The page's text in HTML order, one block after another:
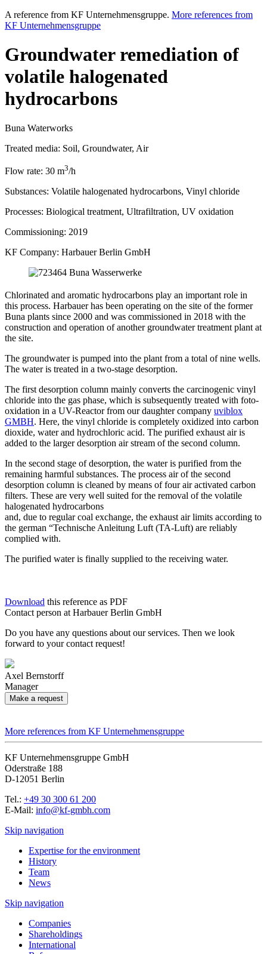
A reference from KF Unternehmensgruppe. More references from
KF Unternehmensgruppe
Groundwater remediation of
volatile halogenated
hydrocarbons
Buna Waterworks
Treated media: Soil, Groundwater, Air
Flow rate: 30 m3/h
Substances: Volatile halogenated hydrocarbons, Vinyl chloride
Processes: Biological treatment, Ultrafiltration, UV oxidation
Commissioning: 2019
KF Company: Harbauer Berlin GmbH
Chlorinated and aromatic hydrocarbons play an important role in
this process. Harbauer has been operating on the site of the former
Buna plants since 2000 and was commissioned in 2018 with the
construction and operation of another groundwater treatment plant at
the site.
The groundwater is pumped into the plant from a total of nine wells.
The water is treated in a two-stage desorption.
The first desorption column mainly converts the carcinogenic vinyl
chloride into the gas phase, which is subsequently treated with foto-
oxidation in a UV-Reactor from our daughter company uviblox
GMBH. Here, the vinyl chloride is completely oxidized into carbon
dioxide, water and hydrochloric acid. The purified exhaust air is
added to the larger desorption air stream of the second column.
In the second stage of desorption, the water is purified from the
remaining harmful substances. The process air of the second
desorption column is cleaned by means of four air activated carbon
filters. These are very well suited for the removal of the volatile
halogenated hydrocarbons
and, due to regular coal exchange, the exhaust air limits according to
the german “Technische Anleitung Luft (TA-Luft) are reliably
complied with.
The purified water is finally supplied to the receiving water.
Download this reference as PDF
Contact person at Harbauer Berlin GmbH
Do you have any questions about our services. Then we look
forward to your contact request!
Axel Bernstorff
Manager
Make a request
More references from KF Unternehmensgruppe
KF Unternehmensgruppe GmbH
Oderstraße 188
D-12051 Berlin
Tel.: +49 30 300 61 200
E-Mail: info@kf-gmbh.com
Skip navigation
Expertise for the environment
History
Team
News
Skip navigation
Companies
Shareholdings
International